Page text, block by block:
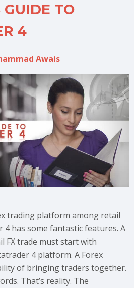
GUIDE TO
4
Awais
trading platform among retail
has some fantastic features. A
FX trade must start with
4 platform. A Forex
of bringing traders together.
That’s reality. The